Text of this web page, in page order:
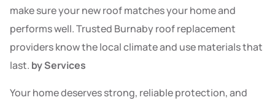
make sure your new roof matches your home and
performs well. Trusted Burnaby roof replacement
providers know the local climate and use materials that
last. by Services
Your home deserves strong, reliable protection, and